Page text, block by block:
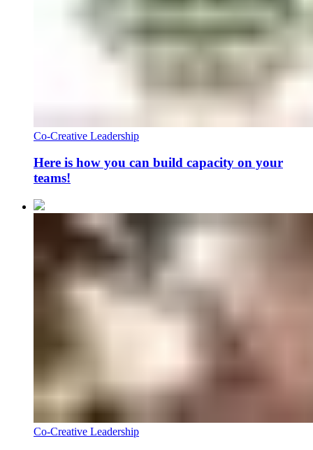
Co-Creative Leadership
Here is how you can build capacity on your
teams!
Co-Creative Leadership